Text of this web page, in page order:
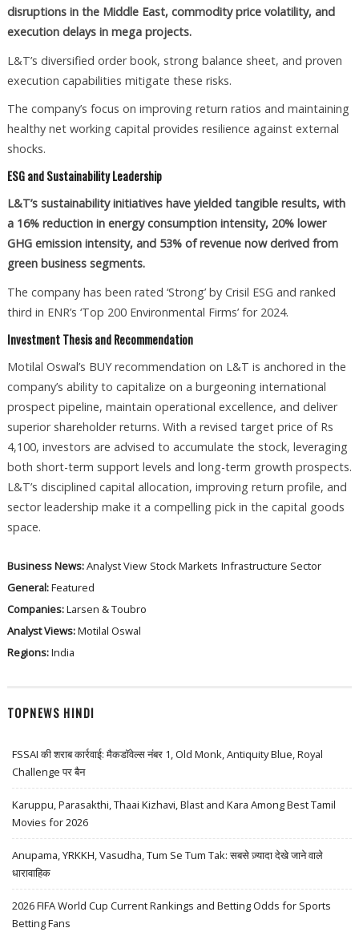
disruptions in the Middle East, commodity price volatility, and
execution delays in mega projects.
L&T’s diversified order book, strong balance sheet, and proven
execution capabilities mitigate these risks.
The company’s focus on improving return ratios and maintaining
healthy net working capital provides resilience against external
shocks.
ESG and Sustainability Leadership
L&T’s sustainability initiatives have yielded tangible results, with
a 16% reduction in energy consumption intensity, 20% lower
GHG emission intensity, and 53% of revenue now derived from
green business segments.
The company has been rated ‘Strong’ by Crisil ESG and ranked
third in ENR’s ‘Top 200 Environmental Firms’ for 2024.
Investment Thesis and Recommendation
Motilal Oswal’s BUY recommendation on L&T is anchored in the
company’s ability to capitalize on a burgeoning international
prospect pipeline, maintain operational excellence, and deliver
superior shareholder returns. With a revised target price of Rs
4,100, investors are advised to accumulate the stock, leveraging
both short-term support levels and long-term growth prospects.
L&T’s disciplined capital allocation, improving return profile, and
sector leadership make it a compelling pick in the capital goods
space.
Business News:Analyst View Stock Markets Infrastructure Sector
General:Featured
Companies:Larsen & Toubro
Analyst Views:Motilal Oswal
Regions:India
TOPNEWS HINDI
FSSAI की शराब कार्रवाई: मैकडॉवेल्स नंबर 1, Old Monk, Antiquity Blue, Royal
Challenge पर बैन
Karuppu, Parasakthi, Thaai Kizhavi, Blast and Kara Among Best Tamil
Movies for 2026
Anupama, YRKKH, Vasudha, Tum Se Tum Tak: सबसे ज़्यादा देखे जाने वाले
धारावाहिक
2026 FIFA World Cup Current Rankings and Betting Odds for Sports
Betting Fans